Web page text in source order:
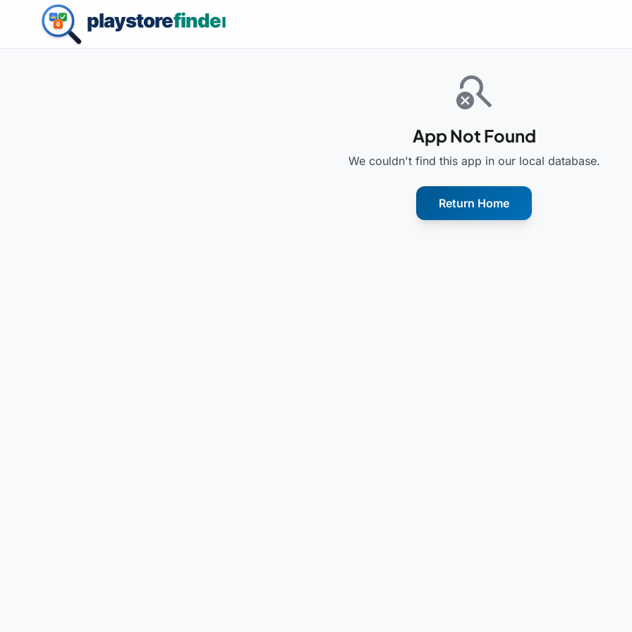
search_off
App Not Found
We couldn't find this app in our local database.
Return Home